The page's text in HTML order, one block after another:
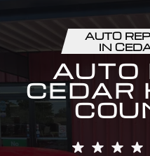
AUTO
IN
AUTO
CEDAR